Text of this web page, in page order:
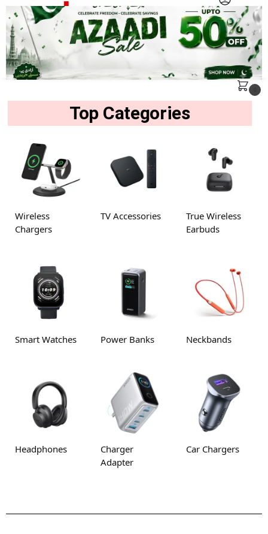
MENU
Search
Top Categories
Wireless
Chargers
TV Accessories
True Wireless
Earbuds
Smart Watches Power Banks Neckbands
Headphones
Charger
Adapter
Car Chargers